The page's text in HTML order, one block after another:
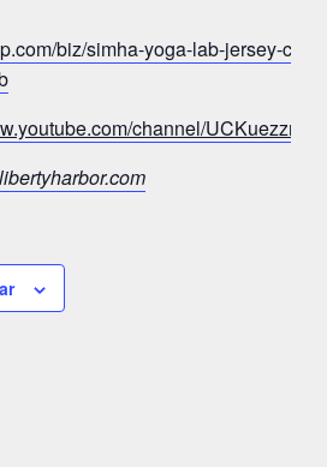
biz/simha-yoga-lab-jersey-city?
channel/